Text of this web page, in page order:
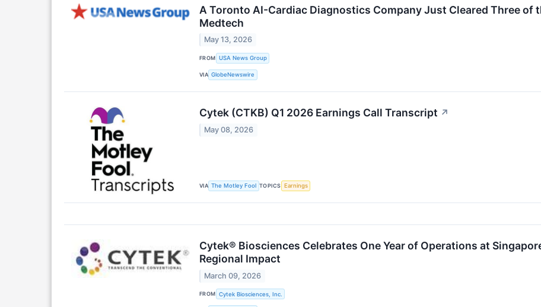
A Toronto AI-Cardiac Diagnostics Company Just Cleared Three of
Medtech
May 13, 2026
FROM USA News Group
VIA GlobeNewswire
Cytek (CTKB) Q1 2026 Earnings Call Transcript ↗
May 08, 2026
VIA The Motley Fool TOPICS Earnings
Cytek® Biosciences Celebrates One Year of Operations at
Regional Impact
March 09, 2026
FROM Cytek Biosciences, Inc.